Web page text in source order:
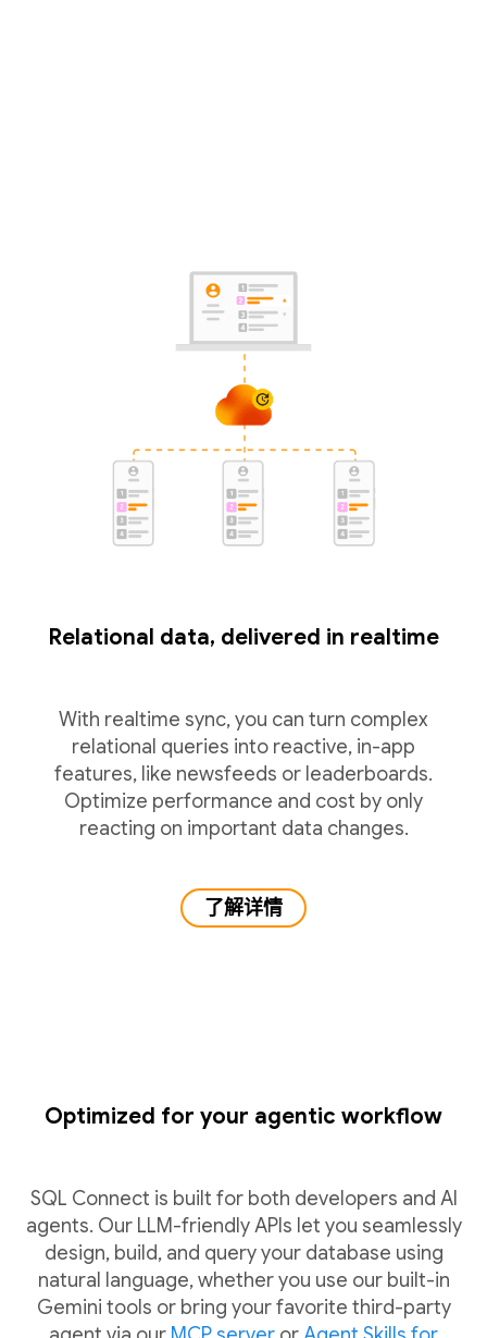
Relational data, delivered in realtime
With realtime sync, you can turn complex
relational queries into reactive, in-app
features, like newsfeeds or leaderboards.
Optimize performance and cost by only
reacting on important data changes.
了解详情
Optimized for your agentic workflow
SQL Connect is built for both developers and AI
agents. Our LLM-friendly APIs let you seamlessly
design, build, and query your database using
natural language, whether you use our built-in
Gemini tools or bring your favorite third-party